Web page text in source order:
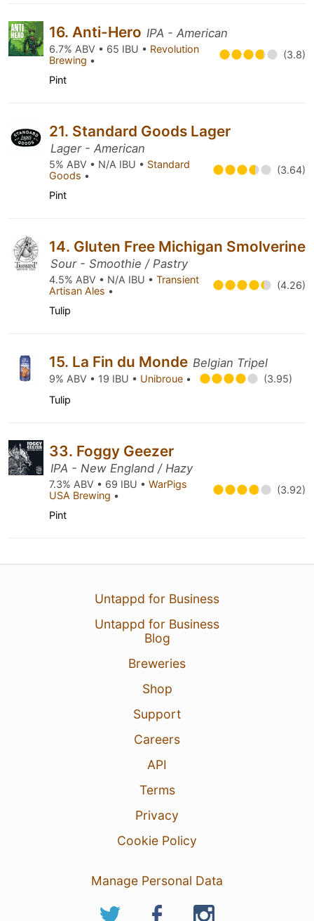
16. Anti-Hero IPA - American
6.7% ABV • 65 IBU • Revolution
Brewing • (3.8)
Pint
21. Standard Goods Lager
Lager - American
5% ABV • N/A IBU • Standard
Goods • (3.64)
Pint
14. Gluten Free Michigan Smolverine
Sour - Smoothie / Pastry
4.5% ABV • N/A IBU • Transient
Artisan Ales • (4.26)
Tulip
15. La Fin du Monde Belgian Tripel
9% ABV • 19 IBU • Unibroue •
(3.95)
Tulip
33. Foggy Geezer
IPA - New England / Hazy
7.3% ABV • 69 IBU • WarPigs
USA Brewing • (3.92)
Pint
Untappd for Business
Untappd for Business
Blog
Breweries
Shop
Support
Careers
API
Terms
Privacy
Cookie Policy
Manage Personal Data